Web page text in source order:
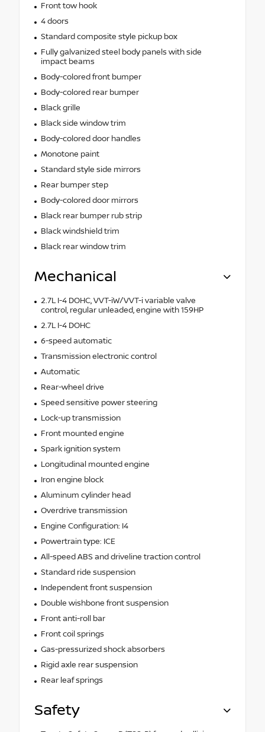
Front tow hook
4 doors
Standard composite style pickup box
Fully galvanized steel body panels with side
impact beams
Body-colored front bumper
Body-colored rear bumper
Black grille
Black side window trim
Body-colored door handles
Monotone paint
Standard style side mirrors
Rear bumper step
Body-colored door mirrors
Black rear bumper rub strip
Black windshield trim
Black rear window trim
Mechanical
2.7L I-4 DOHC, VVT-iW/VVT-i variable valve
control, regular unleaded, engine with 159HP
2.7L I-4 DOHC
6-speed automatic
Transmission electronic control
Automatic
Rear-wheel drive
Speed sensitive power steering
Lock-up transmission
Front mounted engine
Spark ignition system
Longitudinal mounted engine
Iron engine block
Aluminum cylinder head
Overdrive transmission
Engine Configuration: I4
Powertrain type: ICE
All-speed ABS and driveline traction control
Standard ride suspension
Independent front suspension
Double wishbone front suspension
Front anti-roll bar
Front coil springs
Gas-pressurized shock absorbers
Rigid axle rear suspension
Rear leaf springs
Safety